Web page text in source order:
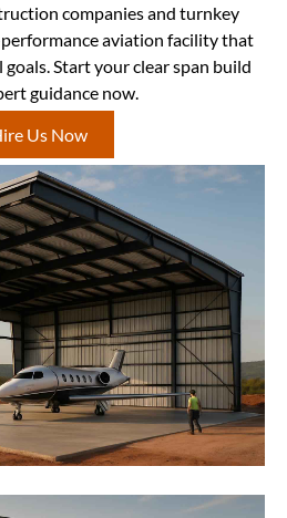
companies and turnkey
aviation facility that
Start your clear span build
guidance now.
Us Now